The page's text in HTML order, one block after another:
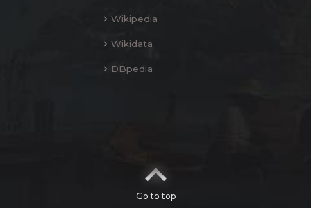
Wikipedia
Wikidata
DBpedia
Go to top